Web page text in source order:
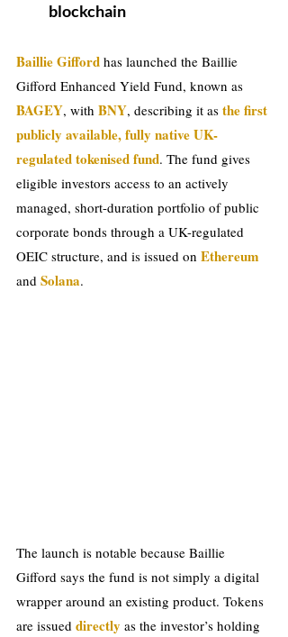
blockchain
Baillie Gifford has launched the Baillie
Gifford Enhanced Yield Fund, known as
BAGEY, with BNY, describing it as the first
publicly available, fully native UK-
regulated tokenised fund. The fund gives
eligible investors access to an actively
managed, short-duration portfolio of public
corporate bonds through a UK-regulated
OEIC structure, and is issued on Ethereum
and Solana.
The launch is notable because Baillie
Gifford says the fund is not simply a digital
wrapper around an existing product. Tokens
are issued directly as the investor’s holding